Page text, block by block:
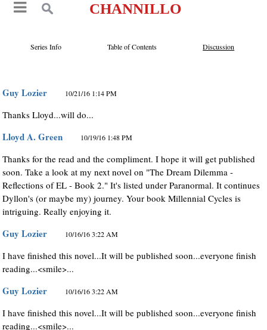
CHANNILLO
Series Info Table of Contents Discussion
Guy Lozier 10/21/16 1:14 PM
Thanks Lloyd...will do...
Lloyd A. Green 10/19/16 1:48 PM
Thanks for the read and the compliment. I hope it will get published
soon. Take a look at my next novel on "The Dream Dilemma -
Reflections of EL - Book 2." It's listed under Paranormal. It continues
Dyllon's (or maybe my) journey. Your book Millennial Cycles is
intriguing. Really enjoying it.
Guy Lozier 10/16/16 3:22 AM
I have finished this novel...It will be published soon...everyone finish
reading...<smile>...
Guy Lozier 10/16/16 3:22 AM
I have finished this novel...It will be published soon...everyone finish
reading...<smile>...